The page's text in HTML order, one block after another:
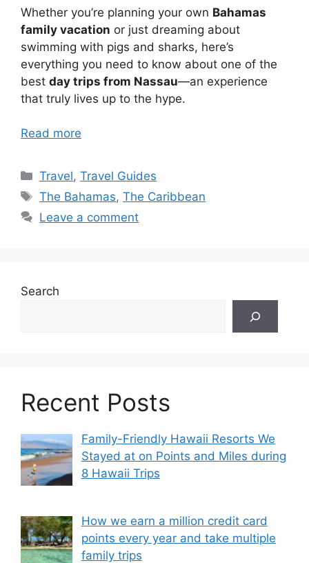
Whether you’re planning your own Bahamas
family vacation or just dreaming about
swimming with pigs and sharks, here’s
everything you need to know about one of the
best day trips from Nassau—an experience
that truly lives up to the hype.
Read more
Categories
Travel,Travel Guides
Tags
The Bahamas,The Caribbean
Leave a comment
Search
Recent Posts
Family-Friendly Hawaii Resorts We
Stayed at on Points and Miles during
8 Hawaii Trips
How we earn a million credit card
points every year and take multiple
family trips